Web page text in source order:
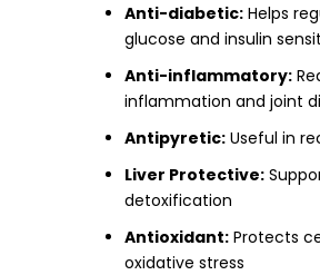
Anti-diabetic: Helps
glucose and insulin
Anti-inflammatory:
inflammation and joint
Antipyretic: Useful in
Liver Protective:
detoxification
Antioxidant: Protects
oxidative stress